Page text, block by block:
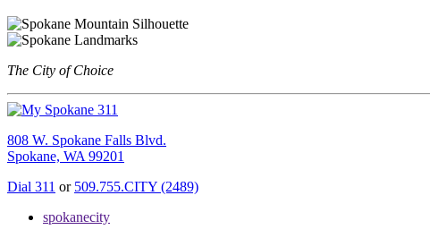
The City of Choice
808 W. Spokane Falls Blvd.
Spokane, WA 99201
Dial 311 or 509.755.CITY (2489)
spokanecity